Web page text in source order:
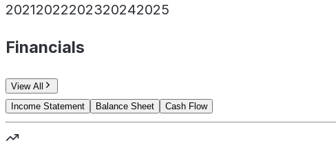
20212022202320242025
Financials
View All
Income Statement
Balance Sheet Cash Flow